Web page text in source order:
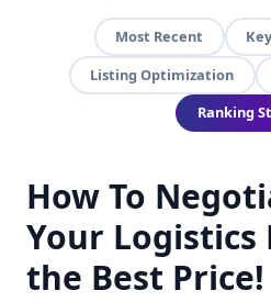
Most Recent
Listing Optimization
Ranking
How To
Your
the Best Price!